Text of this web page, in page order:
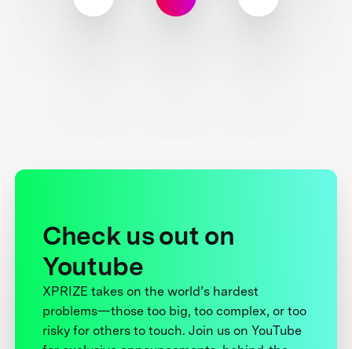
Check us out on
Youtube
XPRIZE takes on the world’s hardest
problems—those too big, too complex, or too
risky for others to touch. Join us on YouTube